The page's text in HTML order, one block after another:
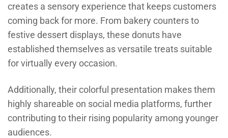
creates a sensory experience that keeps customers
coming back for more. From bakery counters to
festive dessert displays, these donuts have
established themselves as versatile treats suitable
for virtually every occasion.
Additionally, their colorful presentation makes them
highly shareable on social media platforms, further
contributing to their rising popularity among younger
audiences.